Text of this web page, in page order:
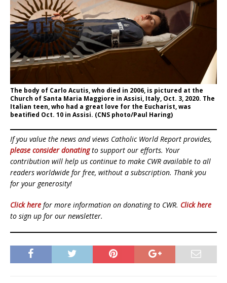
The body of Carlo Acutis, who died in 2006, is pictured at the
Church of Santa Maria Maggiore in Assisi, Italy, Oct. 3, 2020. The
Italian teen, who had a great love for the Eucharist, was
beatified Oct. 10 in Assisi. (CNS photo/Paul Haring)
If you value the news and views Catholic World Report provides,
please consider donatingto support our efforts. Your
contribution will help us continue to make CWR available to all
readers worldwide for free, without a subscription. Thank you
for your generosity!
Click here for more information on donating to CWR. Click here
to sign up for our newsletter.